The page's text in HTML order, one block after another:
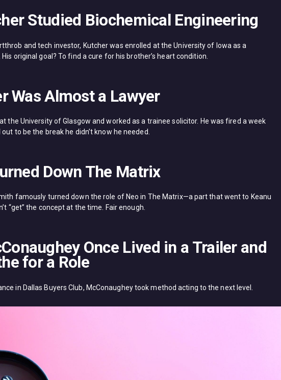
Studied Biochemical Engineering
and tech investor, Kutcher was enrolled at the University of Iowa as a
original goal? To find a cure for his brother’s heart condition.
Was Almost a Lawyer
the University of Glasgow and worked as a trainee solicitor. He was fired a week
to be the break he didn’t know he needed.
Down The Matrix
famously turned down the role of Neo in The Matrix—a part that went to Keanu
“get” the concept at the time. Fair enough.
Once Lived in a Trailer and
for a Role
in Dallas Buyers Club, McConaughey took method acting to the next level.